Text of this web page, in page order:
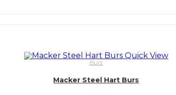
Quick View
Burs
Macker Steel Hart Burs